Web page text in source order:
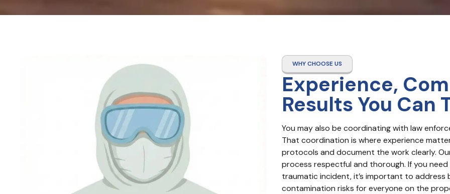
WHY CHOOSE US
Experience,
Results You Can
You may also be coordinating with law
That coordination is where experience
protocols and document the work clearly.
process respectful and thorough. If you
traumatic incident, it’s important to
contamination risks for everyone on the